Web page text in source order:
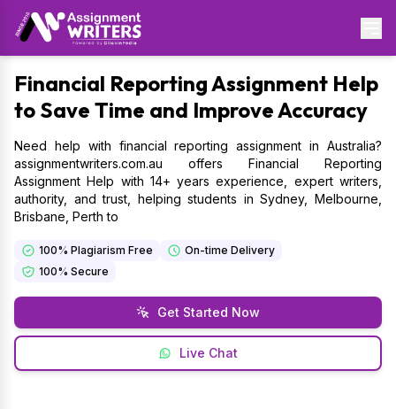
Financial Reporting Assignment Help
to Save Time and Improve Accuracy
Need help with financial reporting assignment in Australia?
assignmentwriters.com.au offers Financial Reporting
Assignment Help with 14+ years experience, expert writers,
authority, and trust, helping students in Sydney, Melbourne,
Brisbane, Perth to
100% Plagiarism Free
On-time Delivery
100% Secure
Get Started Now
Live Chat